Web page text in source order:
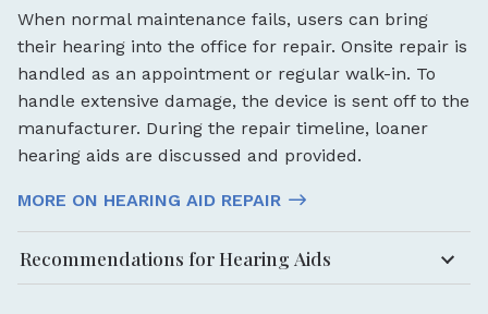
When normal maintenance fails, users can bring
their hearing into the office for repair. Onsite repair is
handled as an appointment or regular walk-in. To
handle extensive damage, the device is sent off to the
manufacturer. During the repair timeline, loaner
hearing aids are discussed and provided.
MORE ON HEARING AID REPAIR
Recommendations for Hearing Aids